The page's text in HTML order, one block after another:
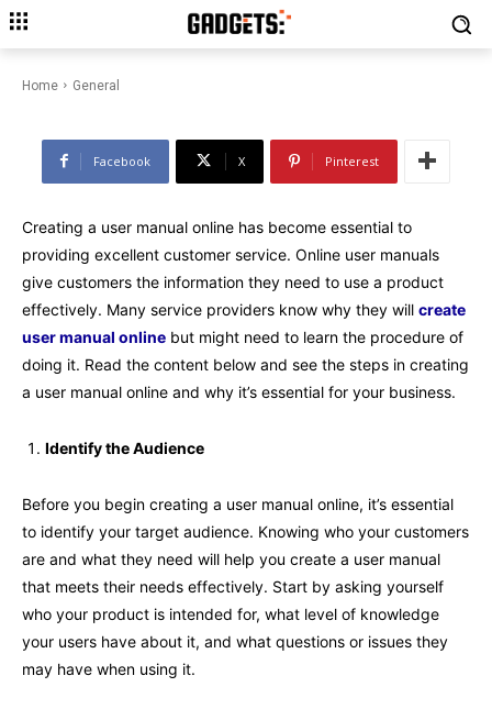
Home General
The Process of Creating User
Facebook X Pinterest
Creating a user manual online has become essential to
providing excellent customer service. Online user manuals
give customers the information they need to use a product
effectively. Many service providers know why they will create
user manual online but might need to learn the procedure of
doing it. Read the content below and see the steps in creating
a user manual online and why it’s essential for your business.
Identify the Audience
Before you begin creating a user manual online, it’s essential
to identify your target audience. Knowing who your customers
are and what they need will help you create a user manual
that meets their needs effectively. Start by asking yourself
who your product is intended for, what level of knowledge
your users have about it, and what questions or issues they
may have when using it.